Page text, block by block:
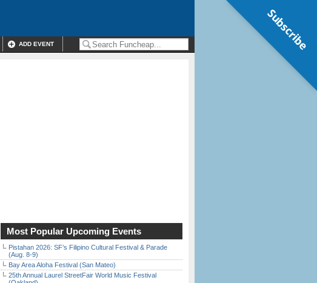
ADD EVENT
Most Popular Upcoming Events
Pistahan 2026: SF’s Filipino Cultural Festival & Parade
(Aug. 8-9)
Bay Area Aloha Festival (San Mateo)
25th Annual Laurel StreetFair World Music Festival
Subscribe